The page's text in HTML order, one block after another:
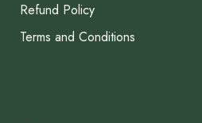
Refund Policy
Terms and Conditions